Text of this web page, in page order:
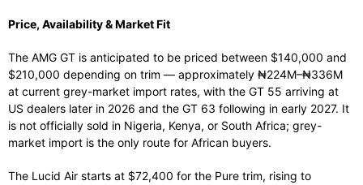
Price, Availability & Market Fit
The AMG GT is anticipated to be priced between $140,000 and
$210,000 depending on trim — approximately ₦224M–₦336M
at current grey-market import rates, with the GT 55 arriving at
US dealers later in 2026 and the GT 63 following in early 2027. It
is not officially sold in Nigeria, Kenya, or South Africa; grey-
market import is the only route for African buyers.
The Lucid Air starts at $72,400 for the Pure trim, rising to